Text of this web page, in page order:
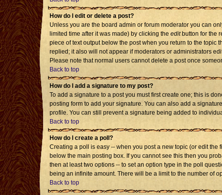
How do I edit or delete a post?
Unless you are the board admin or forum moderator you can
limited time after it was made) by clicking the editbutton for the
piece of text output below the post when you return to the topic
replied; it also will not appear if moderators or administrators
Please note that normal users cannot delete a post once
Back to top
How do I add a signature to my post?
To add a signature to a post you must first create one; this is
posting form to add your signature. You can also add a
profile. You can still prevent a signature being added to
Back to top
How do I create a poll?
Creating a poll is easy -- when you post a new topic (or edit
below the main posting box. If you cannot see this then you
then at least two options -- to set an option type in the poll
being an infinite amount. There will be a limit to the number of
Back to top